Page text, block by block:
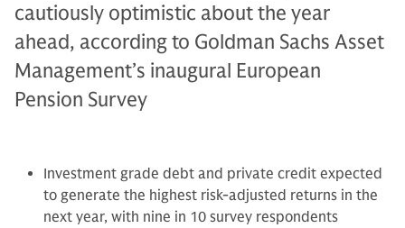
cautiously optimistic about the year
ahead, according to Goldman Sachs Asset
Management’s inaugural European
Pension Survey
Investment grade debt and private credit expected
to generate the highest risk-adjusted returns in the
next year, with nine in 10 survey respondents